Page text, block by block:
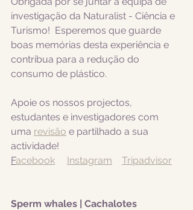
investigação da Naturalist - Ciência e
Turismo!  Esperemos que guarde
boas memórias desta experiência e
contribua para a redução do
consumo de plástico.
Apoie os nossos projectos,
estudantes e investigadores com
uma revisão e partilhado a sua
actividade!
Facebook Instagram Tripadvisor
Sperm whales | Cachalotes